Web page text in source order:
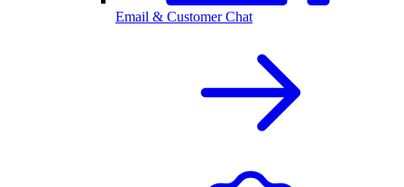
Email & Customer Chat